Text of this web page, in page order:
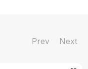
Prev Next